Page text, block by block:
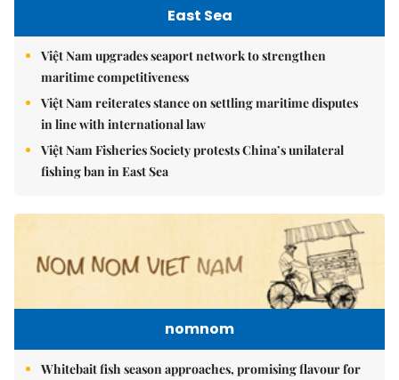
East Sea
Việt Nam upgrades seaport network to strengthen
maritime competitiveness
Việt Nam reiterates stance on settling maritime disputes
in line with international law
Việt Nam Fisheries Society protests China’s unilateral
fishing ban in East Sea
nomnom
Whitebait fish season approaches, promising flavour for